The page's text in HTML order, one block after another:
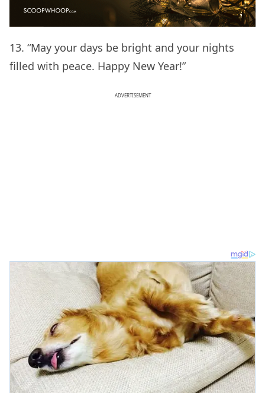
13. “May your days be bright and your nights
filled with peace. Happy New Year!”
ADVERTISEMENT